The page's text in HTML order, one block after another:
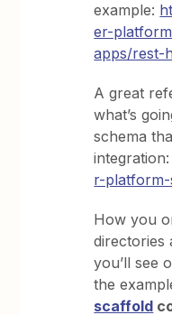
example:
er-
apps/rest-
A great
what’s
schema
integration:
r-platform-
How you
directories
you’ll see
the
scaffold